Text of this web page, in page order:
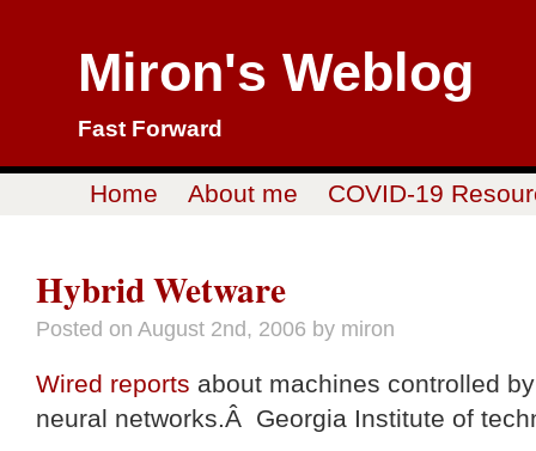
Miron's Weblog
Fast Forward
Home About me COVID-19
Hybrid Wetware
Posted on August 2nd, 2006 by miron
Wired reports about machines controlled
neural networks.Â Georgia Institute of